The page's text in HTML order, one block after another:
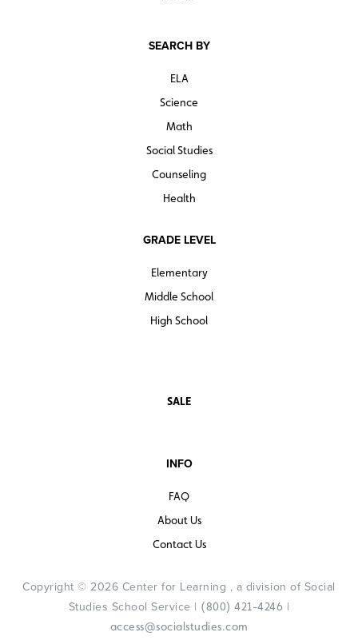
SEARCH BY
ELA
Science
Math
Social Studies
Counseling
Health
GRADE LEVEL
Elementary
Middle School
High School
SALE
INFO
FAQ
About Us
Contact Us
Copyright © 2026 Center for Learning , a division of Social
Studies School Service | (800) 421-4246 |
access@socialstudies.com